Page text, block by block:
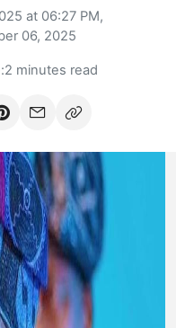
at 06:27 PM,
06, 2025
2 minutes read